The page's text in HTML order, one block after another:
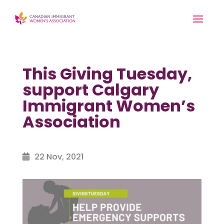
This Giving Tuesday,
support Calgary
Immigrant Women’s
Association
22 Nov, 2021